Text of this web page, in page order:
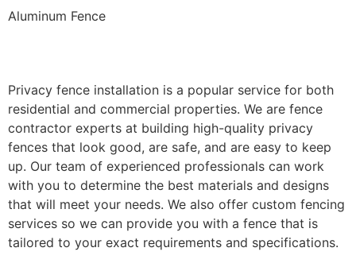
Aluminum Fence
Privacy fence installation is a popular service for both
residential and commercial properties. We are fence
contractor experts at building high-quality privacy
fences that look good, are safe, and are easy to keep
up. Our team of experienced professionals can work
with you to determine the best materials and designs
that will meet your needs. We also offer custom fencing
services so we can provide you with a fence that is
tailored to your exact requirements and specifications.